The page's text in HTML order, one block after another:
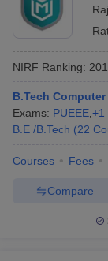
NIRF Ranking:
B.Tech
Exams: PUEEE +1
B.E /B.Tech (22
Courses Fees
Compare